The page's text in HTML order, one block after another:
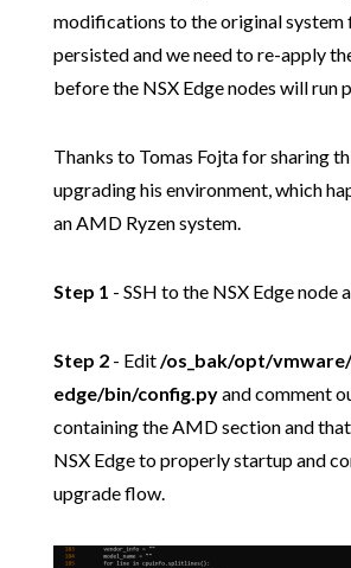
modifications to the original system
persisted and we need to re-apply
before the NSX Edge nodes will run
Thanks to Tomas Fojta for sharing
upgrading his environment, which
an AMD Ryzen system.
Step 1 - SSH to the NSX Edge node
Step 2- Edit/os_bak/opt/
edge/bin/config.pyand comment
containing the AMD section and
NSX Edge to properly startup and
upgrade flow.